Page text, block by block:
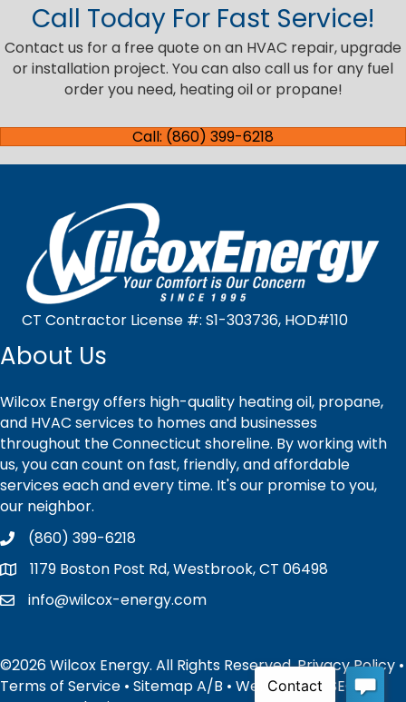
Call Today For Fast Service!
Contact us for a free quote on an HVAC repair, upgrade
or installation project. You can also call us for any fuel
order you need, heating oil or propane!
Call: (860) 399-6218
CT Contractor License #: S1-303736, HOD#110
About Us
Wilcox Energy offers high-quality heating oil, propane,
and HVAC services to homes and businesses
throughout the Connecticut shoreline. By working with
us, you can count on fast, friendly, and affordable
services each and every time. It's our promise to you,
our neighbor.
(860) 399-6218
1179 Boston Post Rd, Westbrook, CT 06498
info@wilcox-energy.com
©2026 Wilcox Energy. All Rights Reserved.Privacy Policy •
Terms of Service • SitemapA/B • Website and SEO by: